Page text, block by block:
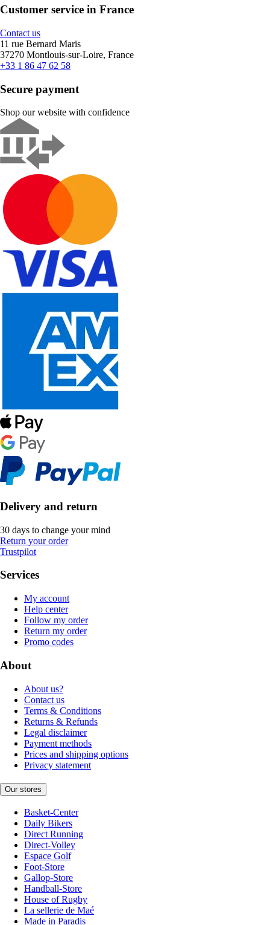
Customer service in France
Contact us
11 rue Bernard Maris
37270 Montlouis-sur-Loire, France
+33 1 86 47 62 58
Secure payment
Shop our website with confidence
Delivery and return
30 days to change your mind
Return your order
Trustpilot
Services
My account
Help center
Follow my order
Return my order
Promo codes
About
About us?
Contact us
Terms & Conditions
Returns & Refunds
Legal disclaimer
Payment methods
Prices and shipping options
Privacy statement
Our stores
Basket-Center
Daily Bikers
Direct Running
Direct-Volley
Espace Golf
Foot-Store
Gallop-Store
Handball-Store
House of Rugby
La sellerie de Maé
Made in Paradis